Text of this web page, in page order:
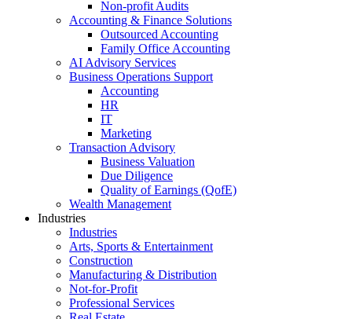
Non-profit Audits
Accounting & Finance Solutions
Outsourced Accounting
Family Office Accounting
AI Advisory Services
Business Operations Support
Accounting
HR
IT
Marketing
Transaction Advisory
Business Valuation
Due Diligence
Quality of Earnings (QofE)
Wealth Management
Industries
Industries
Arts, Sports & Entertainment
Construction
Manufacturing & Distribution
Not-for-Profit
Professional Services